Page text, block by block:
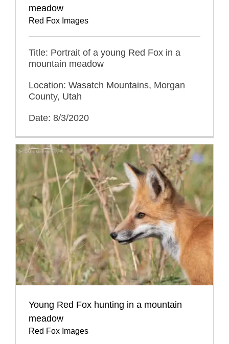
meadow
Red Fox Images
Title: Portrait of a young Red Fox in a
mountain meadow
Location: Wasatch Mountains, Morgan
County, Utah
Date: 8/3/2020
Young Red Fox hunting in a mountain
meadow
Red Fox Images